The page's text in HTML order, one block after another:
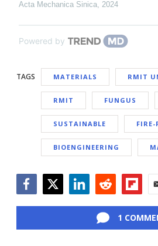
Acta Mechanica Sinica, 2024
Powered by
TAGS MATERIALS RMIT
RMIT FUNGUS
SUSTAINABLE FIRE-
BIOENGINEERING
1